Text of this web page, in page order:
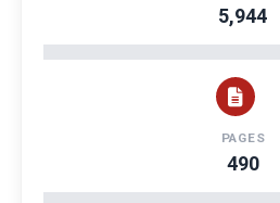
5,944
PAGES
490